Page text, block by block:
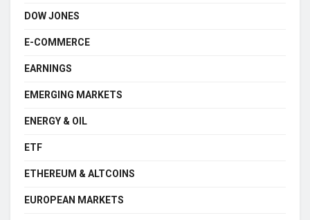
DOW JONES
E-COMMERCE
EARNINGS
EMERGING MARKETS
ENERGY & OIL
ETF
ETHEREUM & ALTCOINS
EUROPEAN MARKETS